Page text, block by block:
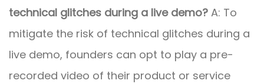
technical glitches during a live demo? A: To
mitigate the risk of technical glitches during a
live demo, founders can opt to play a pre-
recorded video of their product or service